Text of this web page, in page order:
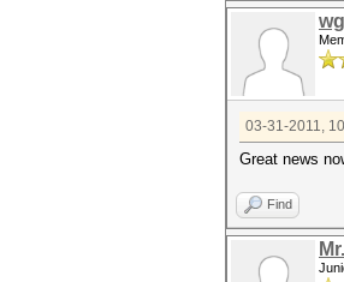
03-31-2011,
Great news
Find